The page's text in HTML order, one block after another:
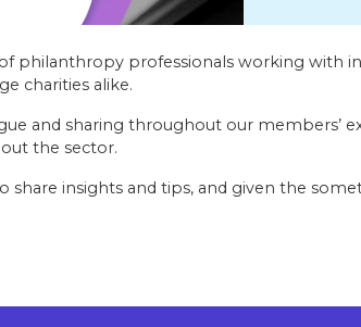
philanthropy professionals working with
charities alike.
and sharing throughout our members’
the sector.
insights and tips, and given the